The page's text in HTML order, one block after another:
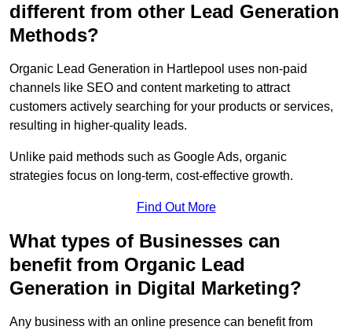
different from other Lead Generation
Methods?
Organic Lead Generation in Hartlepool uses non-paid
channels like SEO and content marketing to attract
customers actively searching for your products or services,
resulting in higher-quality leads.
Unlike paid methods such as Google Ads, organic
strategies focus on long-term, cost-effective growth.
Find Out More
What types of Businesses can
benefit from Organic Lead
Generation in Digital Marketing?
Any business with an online presence can benefit from